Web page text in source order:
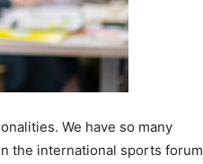
We have so many
the international sports forum